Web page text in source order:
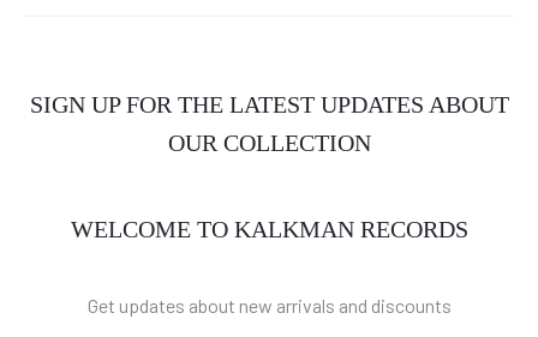
SIGN UP FOR THE LATEST UPDATES ABOUT
OUR COLLECTION
WELCOME TO KALKMAN RECORDS
Get updates about new arrivals and discounts